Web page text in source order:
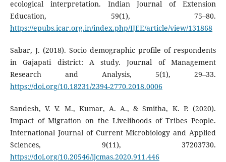
ecological interpretation. Indian Journal of Extension
Education, 59(1), 75–80.
https://epubs.icar.org.in/index.php/IJEE/article/view/131868
Sabar, J. (2018). Socio demographic profile of respondents
in Gajapati district: A study. Journal of Management
Research and Analysis, 5(1), 29–33.
https://doi.org/10.18231/2394-2770.2018.0006
Sandesh, V. V. M., Kumar, A. A., & Smitha, K. P. (2020).
Impact of Migration on the Livelihoods of Tribes People.
International Journal of Current Microbiology and Applied
Sciences, 9(11), 37203730.
https://doi.org/10.20546/ijcmas.2020.911.446